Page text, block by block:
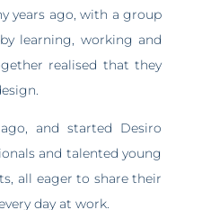
years ago, with a group
learning, working and
realised that they
and started Desiro
and talented young
all eager to share their
day at work.